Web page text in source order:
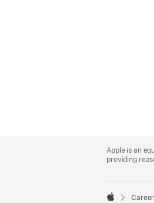
Footer
Apple is an
providing
